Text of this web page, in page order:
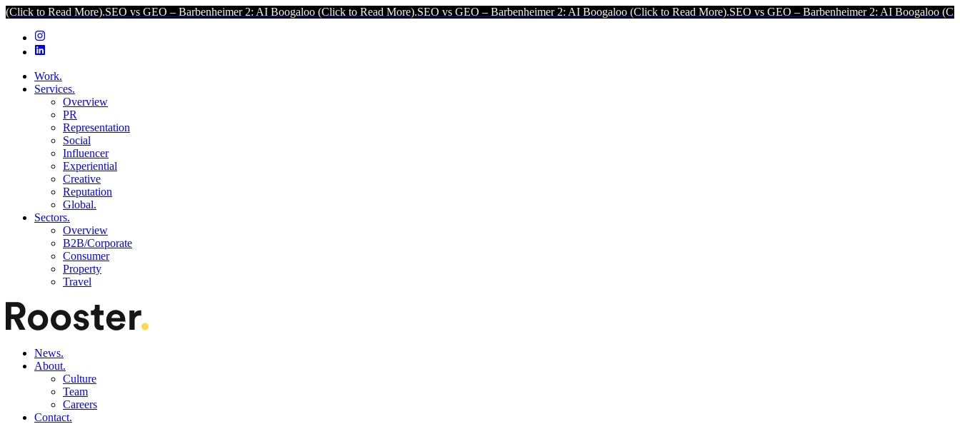
More).SEO vs GEO – Barbenheimer 2: AI Boogaloo (Click to Read More).SEO vs GEO – Barbenheimer 2: AI Boogaloo (Click to Read More).SEO vs GEO – Barbenheimer 2: AI Boogaloo (Click to Read
Work.
Services.
Overview
PR
Representation
Social
Influencer
Experiential
Creative
Reputation
Global.
Sectors.
Overview
B2B/Corporate
Consumer
Property
Travel
News.
About.
Culture
Team
Careers
Contact.